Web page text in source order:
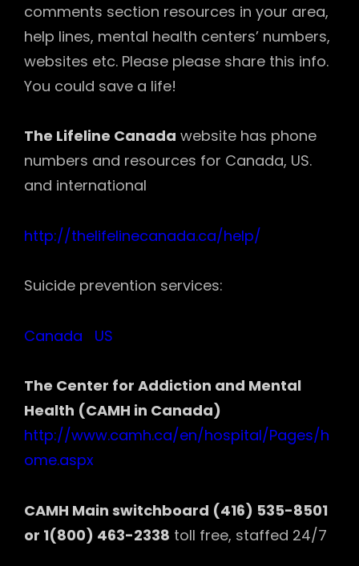
comments section resources in your area,
help lines, mental health centers’ numbers,
websites etc. Please please share this info.
You could save a life!
The Lifeline Canada website has phone
numbers and resources for Canada, US.
and international
http://thelifelinecanada.ca/help/
Suicide prevention services:
Canada US
The Center for Addiction and Mental
Health (CAMH in Canada)
http://www.camh.ca/en/hospital/Pages/h
ome.aspx
CAMH Main switchboard (416) 535-8501
or 1(800) 463-2338 toll free, staffed 24/7